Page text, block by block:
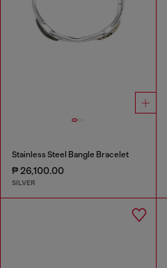
Stainless Steel Bangle Bracelet
₱ 26,100.00
SILVER